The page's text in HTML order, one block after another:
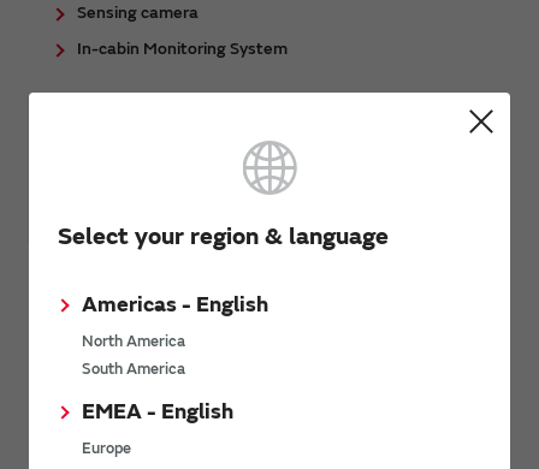
Select your region & language
Americas - English
North America
South America
EMEA - English
Europe
Sensing camera
In-cabin Monitoring System
Automotive lighting
EPS (Electric power steering)
TPMS (Tire Pressure Monitoring system)
Smart Car Access
Gateway / Zone-ECU